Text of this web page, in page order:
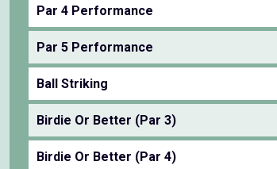
Par 4 Performance
Par 5 Performance
Ball Striking
Birdie Or Better (Par 3)
Birdie Or Better (Par 4)